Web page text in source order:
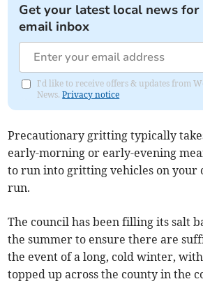
Get your latest local news
email inbox
I'd like to receive offers & updates from
News.Privacy notice
Precautionary gritting typically
early-morning or early-evening
to run into gritting vehicles on your
run.
The council has been filling its salt
the summer to ensure there are
the event of a long, cold winter,
topped up across the county in the